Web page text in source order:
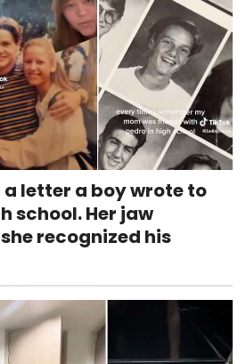
letter a boy wrote to
school. Her jaw
recognized his